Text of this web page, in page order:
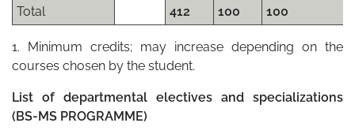
Total
412 100 100
1. Minimum credits; may increase depending on the
courses chosen by the student.
List of departmental electives and specializations
(BS-MS PROGRAMME)